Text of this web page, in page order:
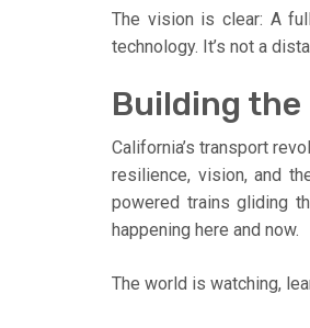
The vision is clear: A
technology. It’s not a
Building
California’s transport
resilience, vision, and
powered trains gliding
happening here and now.
The world is watching,